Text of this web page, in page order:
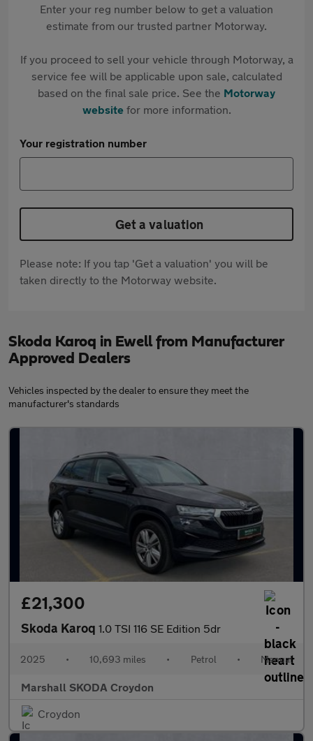
Enter your reg number below to get a valuation
estimate from our trusted partner Motorway.
If you proceed to sell your vehicle through Motorway, a
service fee will be applicable upon sale, calculated
based on the final sale price. See the Motorway
websitefor more information.
Your registration number
Get a valuation
Please note: If you tap 'Get a valuation' you will be
taken directly to the Motorway website.
Skoda Karoq in Ewell from Manufacturer
Approved Dealers
Vehicles inspected by the dealer to ensure they meet the
manufacturer's standards
£21,300
Skoda Karoq 1.0 TSI 116 SE Edition 5dr
2025 • 10,693 miles • Petrol • Manual
Marshall SKODA Croydon
Croydon